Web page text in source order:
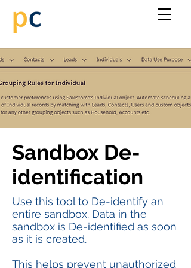
Sandbox De-
identification
Use this tool to De-identify an
entire sandbox. Data in the
sandbox is De-identified as soon
as it is created.
This helps prevent unauthorized